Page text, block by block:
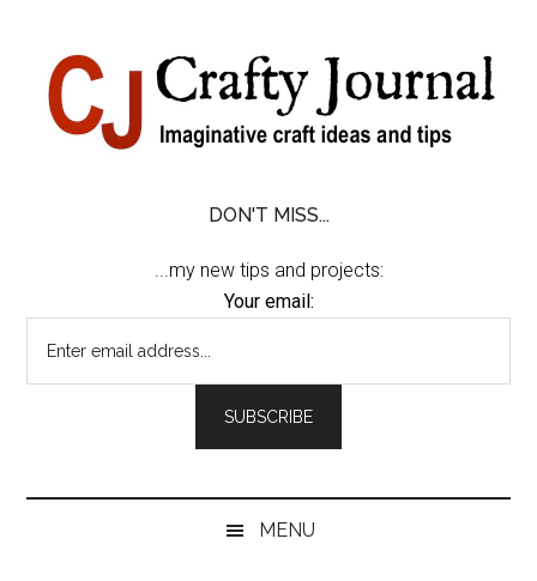
content
secondary
primary
sidebar
footer
DON'T MISS...
...my new tips and projects:
Your email:
MENU